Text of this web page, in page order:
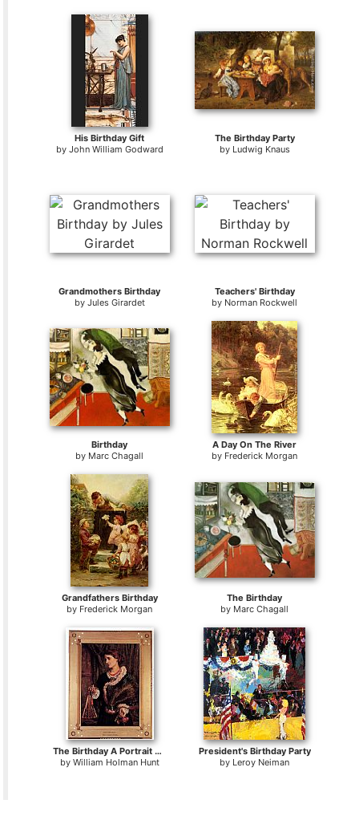
His Birthday Gift
by John William Godward
The Birthday Party
by Ludwig Knaus
Grandmothers Birthday
by Jules Girardet
Teachers' Birthday
by Norman Rockwell
Birthday
by Marc Chagall
A Day On The River
by Frederick Morgan
Grandfathers Birthday
by Frederick Morgan
The Birthday
by Marc Chagall
The Birthday A Portrait Of The Artist's Wife, Edith
by William Holman Hunt
President's Birthday Party
by Leroy Neiman